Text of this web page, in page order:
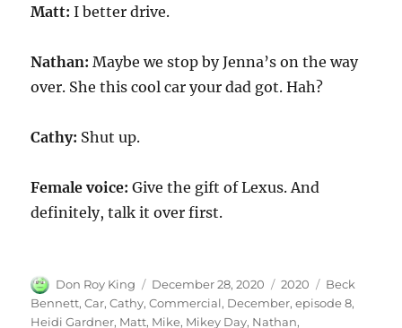
Matt: I better drive.
Nathan: Maybe we stop by Jenna’s on the way
over. She this cool car your dad got. Hah?
Cathy: Shut up.
Female voice:Give the gift of Lexus. And
definitely, talk it over first.
Author
Don Roy King
Posted
on
December 28, 2020 Categories
2020 Tags
Beck
Bennett,Car,Cathy,Commercial, December,episode 8,
Heidi Gardner, Matt, Mike, Mikey Day, Nathan,